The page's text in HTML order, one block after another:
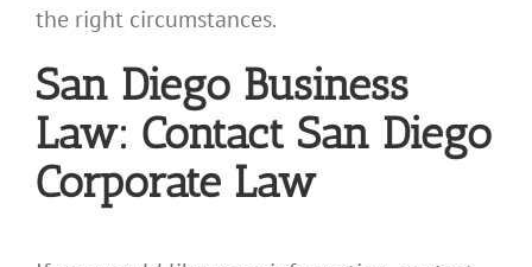
the right circumstances.
San Diego Business
Law: Contact San Diego
Corporate Law